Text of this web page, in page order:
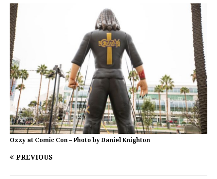
Ozzy at Comic Con – Photo by Daniel Knighton
PREVIOUS